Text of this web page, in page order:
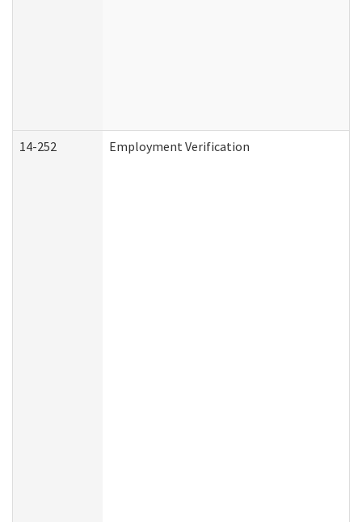
14-252 Employment Verification